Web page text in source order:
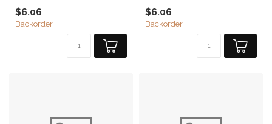
$6.06
Backorder
$6.06
Backorder